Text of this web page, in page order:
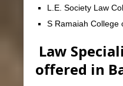
L.E. Society Law
S Ramaiah College
Law
offered in